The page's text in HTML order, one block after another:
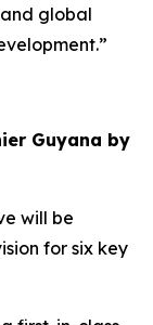
global
Guyana by
will be
for six key